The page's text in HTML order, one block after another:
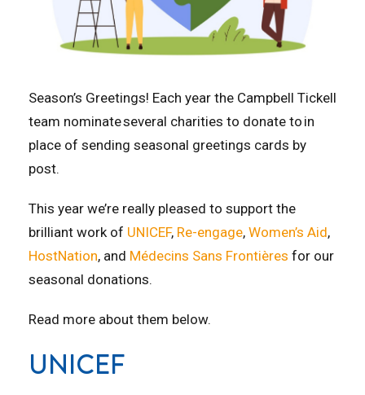
Season’s Greetings! Each year the Campbell Tickell
team nominate several charities to donate to in
place of sending seasonal greetings cards by
post.
This year we’re really pleased to support the
brilliant work of UNICEF, Re-engage, Women’s Aid,
HostNation, and Médecins Sans Frontières for our
seasonal donations.
Read more about them below.
UNICEF